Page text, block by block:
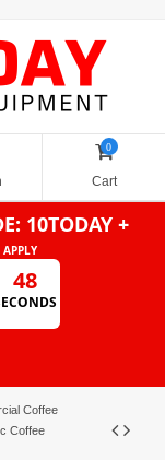
0
Cart
10TODAY +
47
Coffee
Coffee